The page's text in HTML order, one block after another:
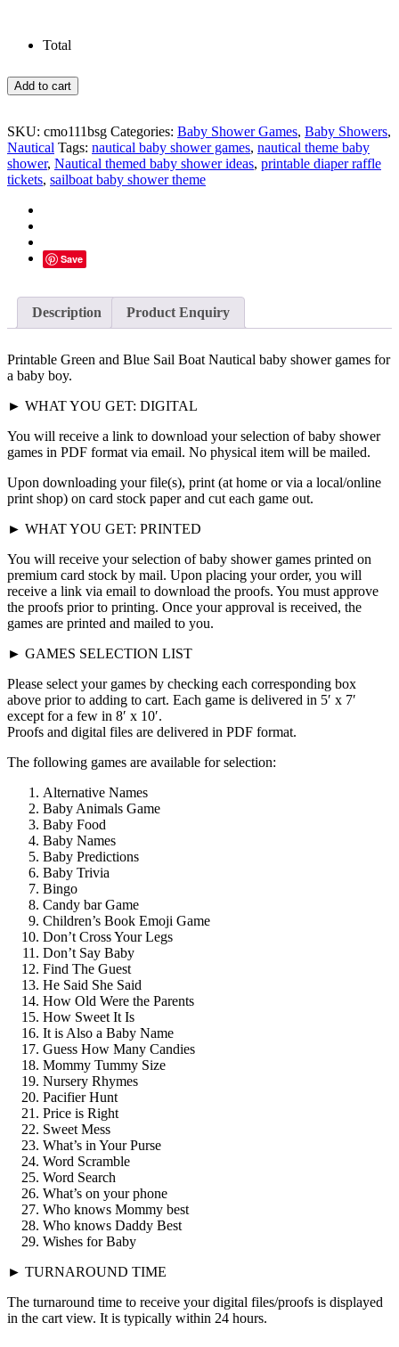
Total
Green
and
Nautical
Baby
Shower
Games
quantity
Add to cart
SKU: cmo111bsg Categories: Baby Shower Games, Baby Showers,
Nautical Tags: nautical baby shower games, nautical theme baby
shower, Nautical themed baby shower ideas, printable diaper raffle
tickets, sailboat baby shower theme
Save
Description Product Enquiry
Printable Green and Blue Sail Boat Nautical baby shower games for
a baby boy.
► WHAT YOU GET: DIGITAL
You will receive a link to download your selection of baby shower
games in PDF format via email. No physical item will be mailed.
Upon downloading your file(s), print (at home or via a local/online
print shop) on card stock paper and cut each game out.
► WHAT YOU GET: PRINTED
You will receive your selection of baby shower games printed on
premium card stock by mail. Upon placing your order, you will
receive a link via email to download the proofs. You must approve
the proofs prior to printing. Once your approval is received, the
games are printed and mailed to you.
► GAMES SELECTION LIST
Please select your games by checking each corresponding box
above prior to adding to cart. Each game is delivered in 5′ x 7′
except for a few in 8′ x 10′.
Proofs and digital files are delivered in PDF format.
The following games are available for selection:
Alternative Names
Baby Animals Game
Baby Food
Baby Names
Baby Predictions
Baby Trivia
Bingo
Candy bar Game
Children’s Book Emoji Game
Don’t Cross Your Legs
Don’t Say Baby
Find The Guest
He Said She Said
How Old Were the Parents
How Sweet It Is
It is Also a Baby Name
Guess How Many Candies
Mommy Tummy Size
Nursery Rhymes
Pacifier Hunt
Price is Right
Sweet Mess
What’s in Your Purse
Word Scramble
Word Search
What’s on your phone
Who knows Mommy best
Who knows Daddy Best
Wishes for Baby
► TURNAROUND TIME
The turnaround time to receive your digital files/proofs is displayed
in the cart view. It is typically within 24 hours.